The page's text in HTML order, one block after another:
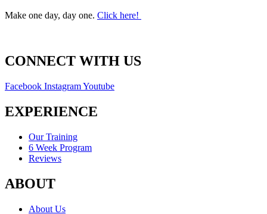
Make one day, day one. Click here!
CONNECT WITH US
Facebook InstagramYoutube
EXPERIENCE
Our Training
6 Week Program
Reviews
ABOUT
About Us